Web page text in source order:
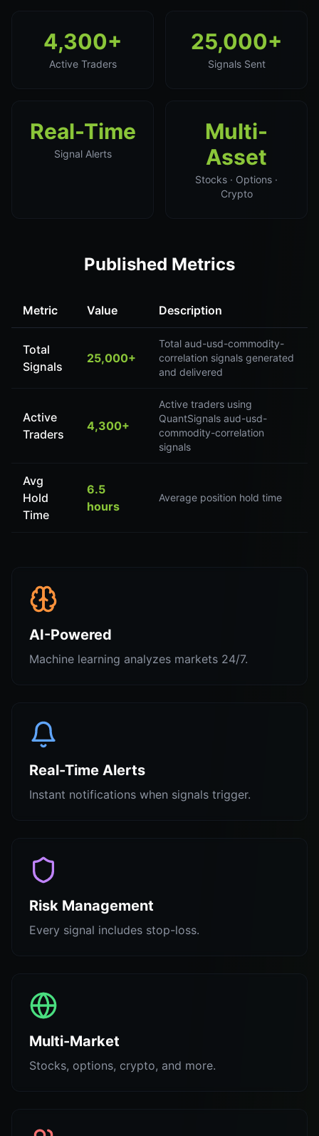
4,300+
Active Traders
25,000+
Signals Sent
Real-Time
Signal Alerts
Multi-
Asset
Stocks · Options ·
Crypto
Published Metrics
Metric Value Description
Total
Signals
25,000+
Total aud-usd-commodity-
correlation signals generated
and delivered
Active
Traders
4,300+
Active traders using
QuantSignals aud-usd-
commodity-correlation
signals
Avg
Hold
Time
6.5
hours
Average position hold time
AI-Powered
Machine learning analyzes markets 24/7.
Real-Time Alerts
Instant notifications when signals trigger.
Risk Management
Every signal includes stop-loss.
Multi-Market
Stocks, options, crypto, and more.